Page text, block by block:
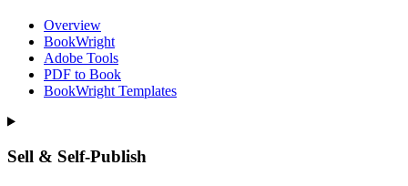
Overview
BookWright
Adobe Tools
PDF to Book
BookWright Templates
Sell & Self-Publish